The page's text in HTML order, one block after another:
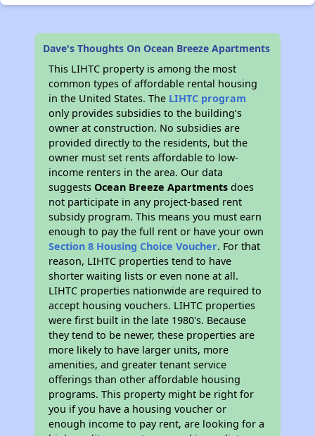
Dave's Thoughts On Ocean Breeze Apartments
This LIHTC property is among the most
common types of affordable rental housing
in the United States. The LIHTC program
only provides subsidies to the building’s
owner at construction. No subsidies are
provided directly to the residents, but the
owner must set rents affordable to low-
income renters in the area. Our data
suggestsOcean Breeze Apartments does
not participate in any project-based rent
subsidy program. This means you must earn
enough to pay the full rent or have your own
Section 8 Housing Choice Voucher. For that
reason, LIHTC properties tend to have
shorter waiting lists or even none at all.
LIHTC properties nationwide are required to
accept housing vouchers. LIHTC properties
were first built in the late 1980's. Because
they tend to be newer, these properties are
more likely to have larger units, more
amenities, and greater tenant service
offerings than other affordable housing
programs. This property might be right for
you if you have a housing voucher or
enough income to pay rent, are looking for a